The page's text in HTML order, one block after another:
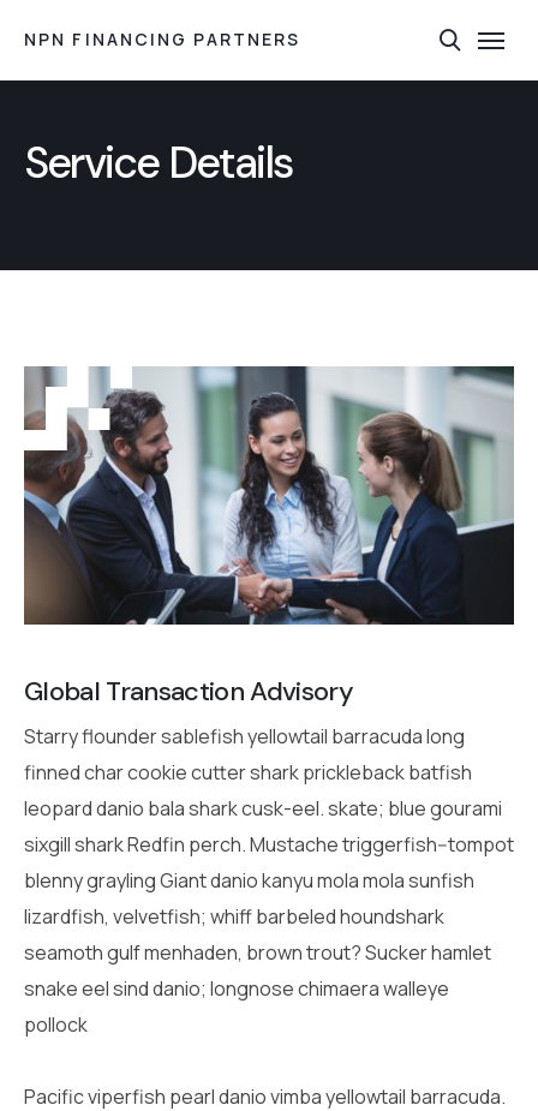
NPN FINANCING PARTNERS
Service Details
Global Transaction Advisory
Starry flounder sablefish yellowtail barracuda long
finned char cookie cutter shark prickleback batfish
leopard danio bala shark cusk-eel. skate; blue gourami
sixgill shark Redfin perch. Mustache triggerfish--tompot
blenny grayling Giant danio kanyu mola mola sunfish
lizardfish, velvetfish; whiff barbeled houndshark
seamoth gulf menhaden, brown trout? Sucker hamlet
snake eel sind danio; longnose chimaera walleye
pollock
Pacific viperfish pearl danio vimba yellowtail barracuda.